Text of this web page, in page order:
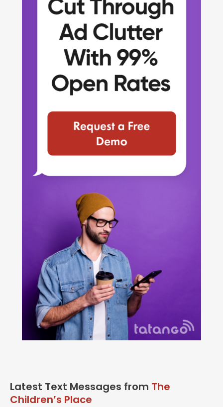
Latest Text Messages from The
Children’s Place